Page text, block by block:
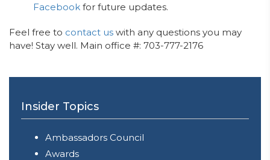
Facebook for future updates.
Feel free to contact us with any questions you may
have! Stay well. Main office #: 703-777-2176
Insider Topics
Ambassadors Council
Awards